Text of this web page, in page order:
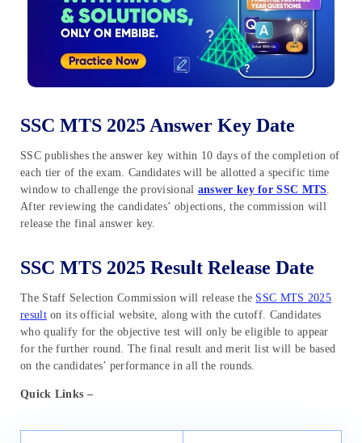
SSC MTS 2025 Answer Key Date
SSC publishes the answer key within 10 days of the completion of
each tier of the exam. Candidates will be allotted a specific time
window to challenge the provisional answer key for SSC MTS
After reviewing the candidates’ objections, the commission will
release the final answer key.
SSC MTS 2025 Result Release Date
The Staff Selection Commission will release the SSC MTS 2025
resulton its official website, along with the cutoff. Candidates
who qualify for the objective test will only be eligible to appear
for the further round. The final result and merit list will be based
on the candidates’ performance in all the rounds.
Quick Links –